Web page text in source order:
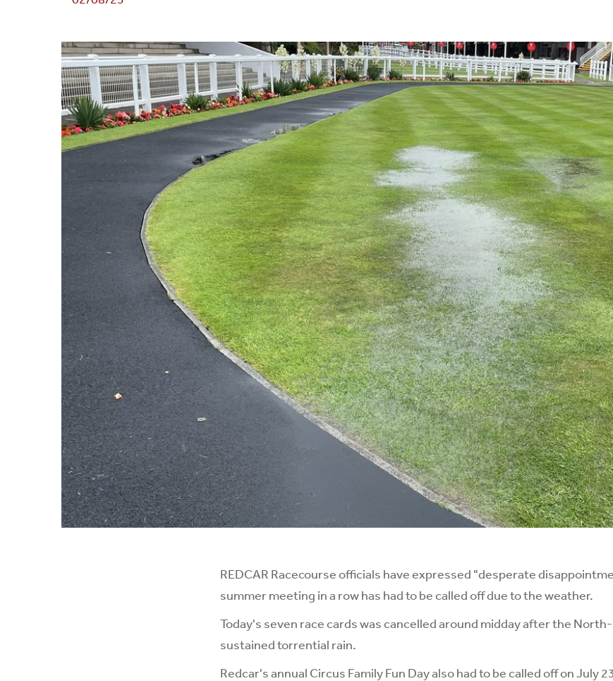
REDCAR Racecourse officials have expressed "desperate
summer meeting in a row has had to be called off due to the weather.
Today's seven race cards was cancelled around midday after the
sustained torrential rain.
Redcar's annual Circus Family Fun Day also had to be called off on July